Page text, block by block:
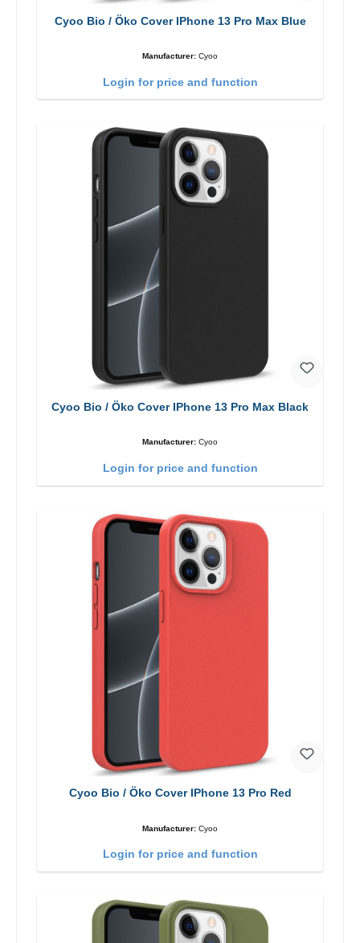
Cyoo Bio / Öko Cover IPhone 13 Pro Max Blue
Manufacturer: Cyoo
Login for price and function
Cyoo Bio / Öko Cover IPhone 13 Pro Max Black
Manufacturer: Cyoo
Login for price and function
Cyoo Bio / Öko Cover IPhone 13 Pro Red
Manufacturer: Cyoo
Login for price and function